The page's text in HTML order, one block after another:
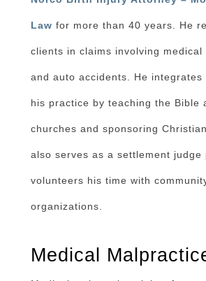
Law for more than 40 years. He
clients in claims involving medical
and auto accidents. He
his practice by teaching the Bible
churches and sponsoring
also serves as a settlement judge
volunteers his time with
organizations.
Medical